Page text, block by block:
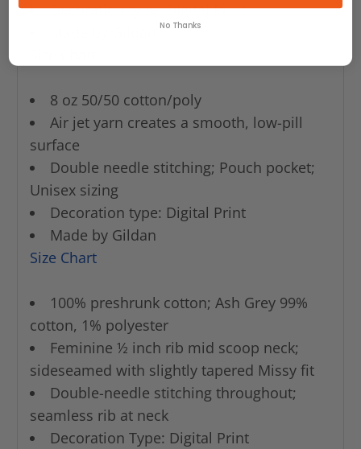
Decoration type: Digital Print
8 oz 50/50 cotton/poly
Air jet yarn creates a smooth, low-pill
surface
Double needle stitching; Pouch pocket;
Unisex sizing
Decoration type: Digital Print
Made by Gildan
Size Chart
100% preshrunk cotton; Ash Grey 99%
cotton, 1% polyester
Feminine ½ inch rib mid scoop neck;
sideseamed with slightly tapered Missy fit
Double-needle stitching throughout;
seamless rib at neck
Decoration Type: Digital Print
No Thanks